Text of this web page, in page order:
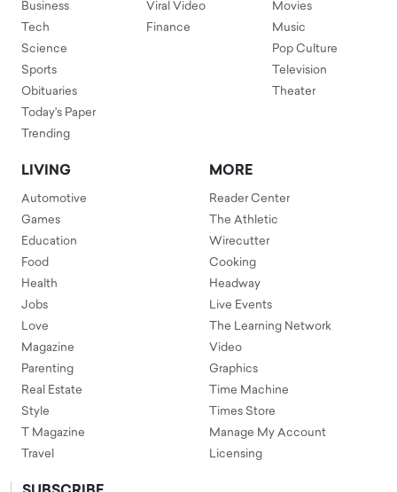
Business
Tech
Science
Sports
Obituaries
Today's Paper
Trending
Viral Video
Finance
Movies
Music
Pop Culture
Television
Theater
LIVING
Automotive
Games
Education
Food
Health
Jobs
Love
Magazine
Parenting
Real Estate
Style
T Magazine
Travel
MORE
Reader Center
The Athletic
Wirecutter
Cooking
Headway
Live Events
The Learning Network
Video
Graphics
Time Machine
Times Store
Manage My Account
Licensing